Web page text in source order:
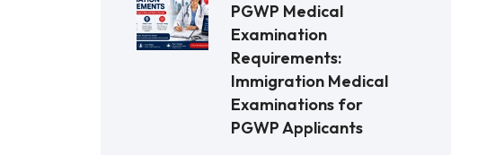
PGWP Medical
Examination
Requirements:
Immigration Medical
Examinations for
PGWP Applicants